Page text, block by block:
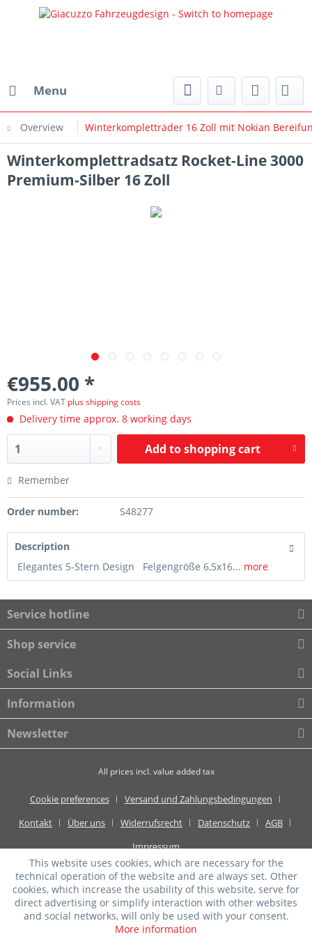
Menu
Overview Winterkompletträder 16 Zoll mit Nokian
Winterkomplettradsatz Rocket-Line 3000
Premium-Silber 16 Zoll
€955.00 *
Prices incl. VAT plus shipping costs
Delivery time approx. 8 working days
Add toshopping cart
Remember
Order number: S48277
Description
Elegantes 5-Stern Design Felgengröße 6,5x16... more
Service hotline
Shop service
Social Links
Information
Newsletter
All prices incl. value added tax
Cookie preferences
Versand und Zahlungsbedingungen
Kontakt
Über uns Widerrufsrecht Datenschutz
AGB
Impressum
This website uses cookies, which are necessary for the
technical operation of the website and are always set. Other
cookies, which increase the usability of this website, serve for
direct advertising or simplify interaction with other websites
and social networks, will only be used with your consent.
More information